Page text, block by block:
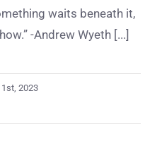
waits beneath it,
-Andrew Wyeth [...]
2023